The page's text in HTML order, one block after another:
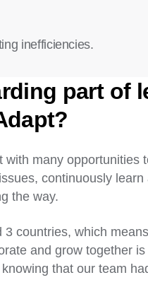
inefficiencies.
part of
many opportunities
continuously
the way.
countries, which
and grow together
that our team